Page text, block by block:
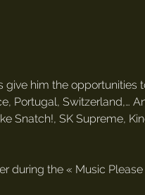
him the opportunities
Portugal, Switzerland,…
Snatch!, SK Supreme,
during the « Music